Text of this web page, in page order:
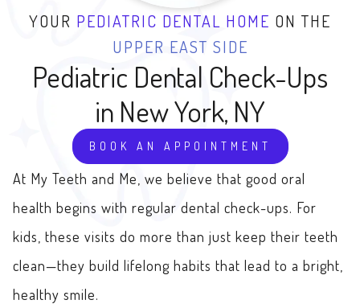
YOUR PEDIATRIC DENTAL HOME ON THE
UPPER EAST SIDE
Pediatric Dental Check-Ups
in New York, NY
BOOK AN APPOINTMENT
At My Teeth and Me, we believe that good oral
health begins with regular dental check-ups. For
kids, these visits do more than just keep their teeth
clean—they build lifelong habits that lead to a bright,
healthy smile.